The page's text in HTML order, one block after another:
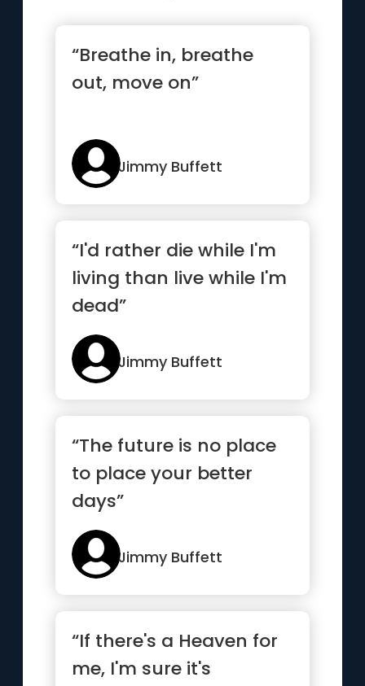
“Breathe in, breathe
out, move on”
Jimmy Buffett
“I'd rather die while I'm
living than live while I'm
dead”
Jimmy Buffett
“The future is no place
to place your better
days”
Jimmy Buffett
“If there's a Heaven for
me, I'm sure it's